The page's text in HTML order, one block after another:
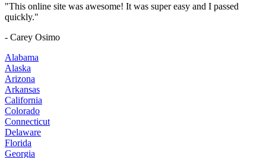
"This online site was awesome! It was super easy and I passed
quickly."
- Carey Osimo
Alabama
Alaska
Arizona
Arkansas
California
Colorado
Connecticut
Delaware
Florida
Georgia